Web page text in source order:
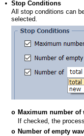
• Stop Conditions
All stop conditions can
selected.
o Maximum number of
If checked, the
o Number of empty